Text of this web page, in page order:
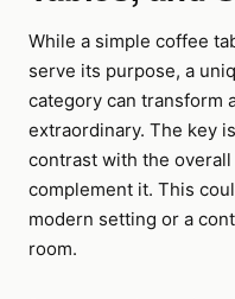
While a simple coffee
serve its purpose, a
category can transform
extraordinary. The key
contrast with the
complement it. This
modern setting or a
room.